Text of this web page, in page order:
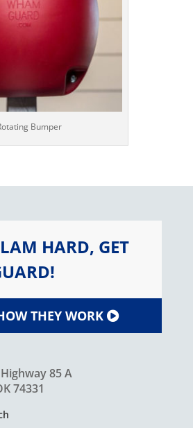
Bumper
HARD, GET
THEY WORK
85 A
74331